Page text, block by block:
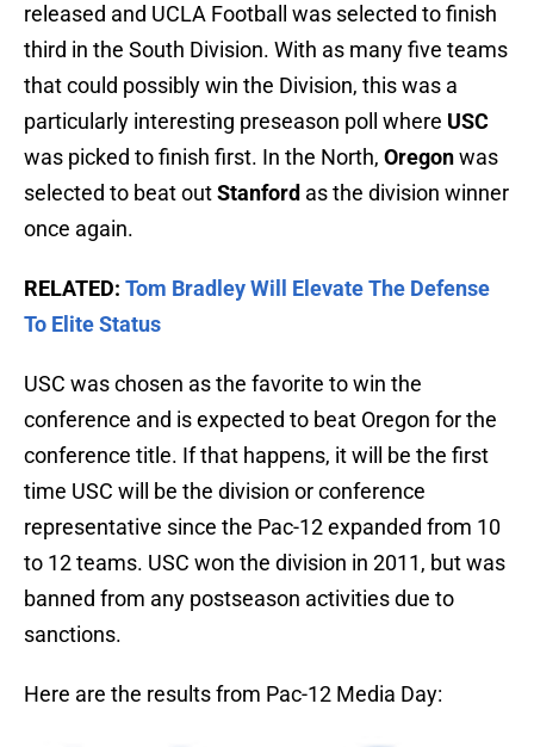
released and UCLA Football was selected to finish
third in the South Division. With as many five teams
that could possibly win the Division, this was a
particularly interesting preseason poll where USC
was picked to finish first. In the North, Oregonwas
selected to beat outStanford as the division winner
once again.
RELATED: Tom Bradley Will Elevate The Defense
To Elite Status
USC was chosen as the favorite to win the
conference and is expected to beat Oregon for the
conference title. If that happens, it will be the first
time USC will be the division or conference
representative since the Pac-12 expanded from 10
to 12 teams. USC won the division in 2011, but was
banned from any postseason activities due to
sanctions.
Here are the results from Pac-12 Media Day: